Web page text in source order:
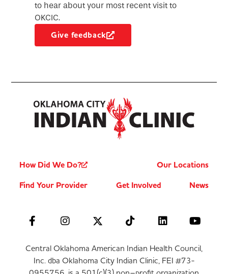
to hear about your most recent visit to
OKCIC.
Give feedback
How Did We Do?
Our Locations
Find Your Provider
Get Involved News
Central Oklahoma American Indian Health Council,
Inc. dba Oklahoma City Indian Clinic, FEI #73-